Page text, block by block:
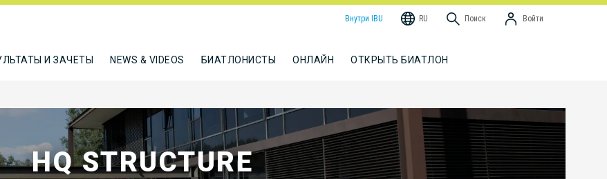
Внутри IBU RU Поиск Войти
И ЗАЧЕТЫ NEWS & VIDEOS БИАТЛОНИСТЫ ОНЛАЙН ОТКРЫТЬ БИАТЛОН
HQ STRUCTURE